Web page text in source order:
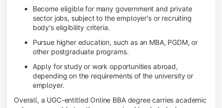
Become eligible for many government and private
sector jobs, subject to the employer's or recruiting
body's eligibility criteria.
Pursue higher education, such as an MBA, PGDM, or
other postgraduate programs.
Apply for study or work opportunities abroad,
depending on the requirements of the university or
employer.
Overall, a UGC-entitled Online BBA degree carries academic